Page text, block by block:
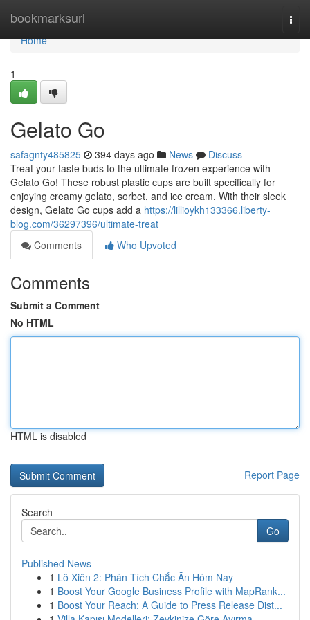
bookmarksurl
Home
Home
1
Gelato Go
safagnty485825 394 days ago News
Discuss
Treat your taste buds to the ultimate frozen experience with
Gelato Go! These robust plastic cups are built specifically for
enjoying creamy gelato, sorbet, and ice cream. With their sleek
design, Gelato Go cups add a https://lillioykh133366.liberty-
blog.com/36297396/ultimate-treat
Comments
Who Upvoted
Comments
Submit a Comment
No HTML
HTML is disabled
Report Page
Search
Go
Published News
1 Lô Xiên 2: Phân Tích Chắc Ăn Hôm Nay
1 Boost Your Google Business Profile with MapRank...
1 Boost Your Reach: A Guide to Press Release Dist...